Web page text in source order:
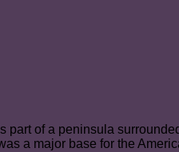
part of a peninsula
a major base for the